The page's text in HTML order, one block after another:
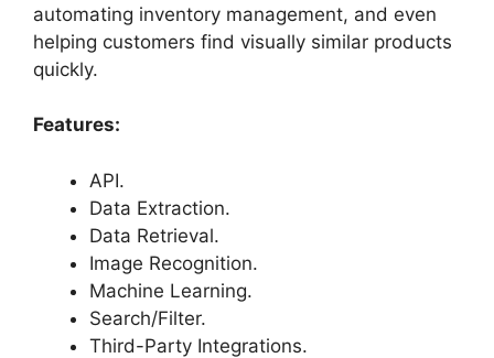
automating inventory management, and even
helping customers find visually similar products
quickly.
Features:
API.
Data Extraction.
Data Retrieval.
Image Recognition.
Machine Learning.
Search/Filter.
Third-Party Integrations.